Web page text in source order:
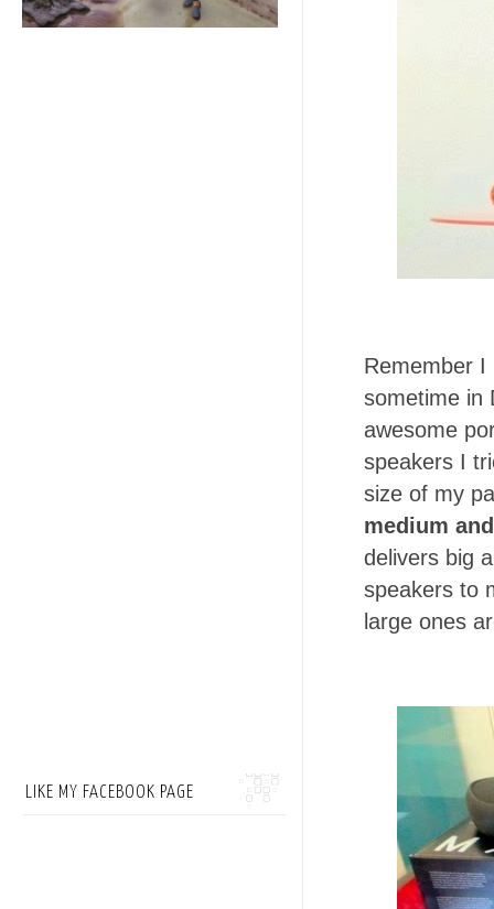
Remember
sometime in
awesome
speakers I
size of my
medium
delivers big
speakers to
large ones
LIKE MY FACEBOOK PAGE